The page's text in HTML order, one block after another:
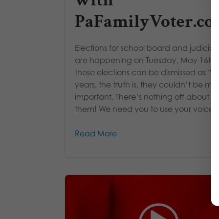
PaFamilyVoter.com
Elections for school board and judicial
are happening on Tuesday, May 16th!
these elections can be dismissed as
years, the truth is, they couldn’t be more
important. There’s nothing off about
them! We need you to use your voice!...
Read More